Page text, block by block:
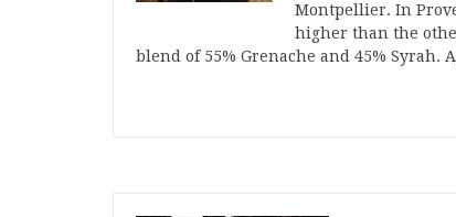
Montpellier. In
higher than the
blend of 55% Grenache and 45%